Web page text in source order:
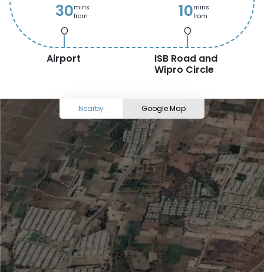
30mins
from
10mins
from
Airport
ISB Road and
Wipro Circle
Nearby Google Map